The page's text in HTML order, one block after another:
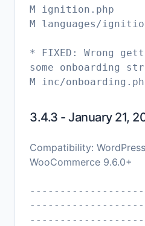
M ignition.php
M languages/
* FIXED: Wrong
some onboarding
3.4.3 - January 21,
Compatibility:
WooCommerce 9.6.0+